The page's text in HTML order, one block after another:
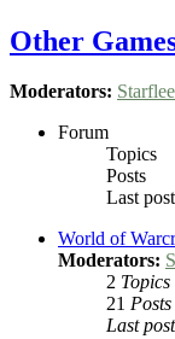
Other
Moderators:
Forum
Topics
Posts
Last post
World of
Moderators:
2 Topics
21 Posts
Last post